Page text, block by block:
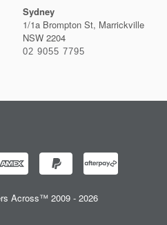
Sydney
1/1a Brompton St, Marrickville
NSW 2204
02 9055 7795
Across™ 2009 - 2026